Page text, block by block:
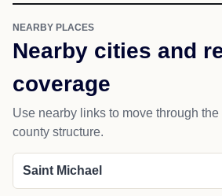
NEARBY PLACES
Nearby cities and
coverage
Use nearby links to move through the
county structure.
Saint Michael